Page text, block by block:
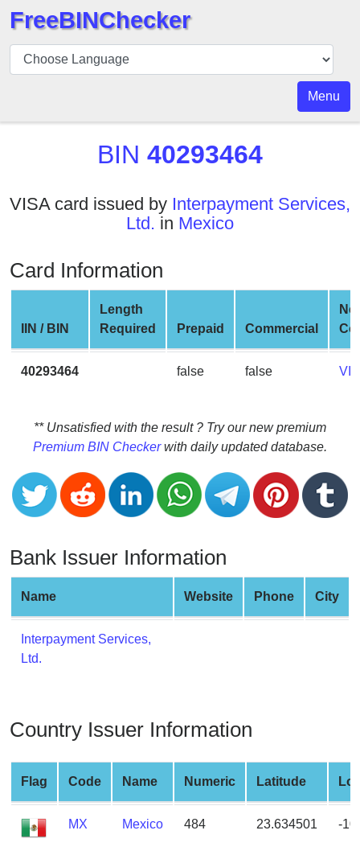
BIN
Checker
API
BIN
v2
BIN
CC
Generator
Banks
Credit
Card
Validator
Card
Generator
Random
Credit
Card
Generator
Card
from
BIN
Credit
Card
Checker
Service
FreeBINChecker
Menu
BIN 40293464
VISA card issued by Interpayment Services,
Ltd. in Mexico
Card Information
IIN / BIN
Length
Required
Prepaid Commercial
40293464 false false
** Unsatisfied with the result ? Try our new premium
Premium BIN Checkerwith daily updated database.
Bank Issuer Information
Name Website Phone City
Interpayment Services,
Ltd.
Country Issuer Information
Flag Code Name Numeric Latitude
MX Mexico 484 23.634501 -